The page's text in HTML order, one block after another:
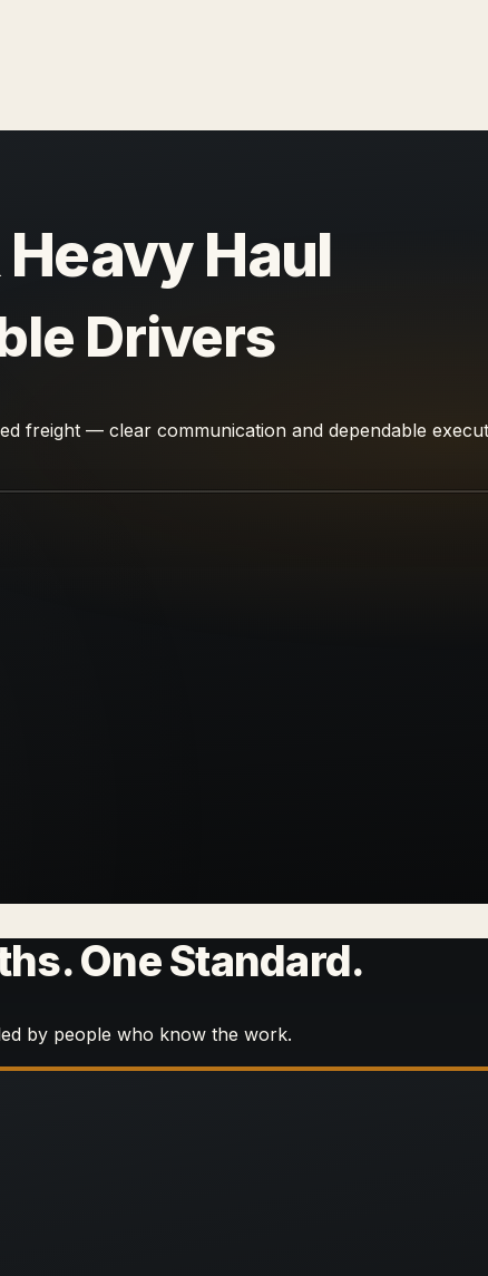
Haul
Drivers
freight — clear communication and dependable
One Standard.
by people who know the work.